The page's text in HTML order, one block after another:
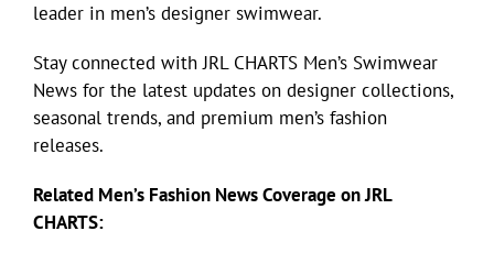
leader in men’s designer swimwear.
Stay connected with JRL CHARTS Men’s Swimwear
News for the latest updates on designer collections,
seasonal trends, and premium men’s fashion
releases.
Related Men’s Fashion News Coverage on JRL
CHARTS: